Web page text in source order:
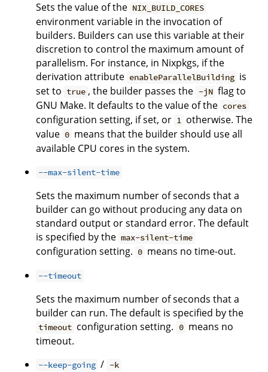
Sets the value of the NIX_BUILD_CORES
environment variable in the invocation of
builders. Builders can use this variable at their
discretion to control the maximum amount of
parallelism. For instance, in Nixpkgs, if the
derivation attribute enableParallelBuilding is
set to true , the builder passes the -jN flag to
GNU Make. It defaults to the value of the cores
configuration setting, if set, or 1 otherwise. The
value 0 means that the builder should use all
available CPU cores in the system.
--max-silent-time
Sets the maximum number of seconds that a
builder can go without producing any data on
standard output or standard error. The default
is specified by the max-silent-time
configuration setting. 0 means no time-out.
--timeout
Sets the maximum number of seconds that a
builder can run. The default is specified by the
timeout configuration setting. 0 means no
timeout.
--keep-going / -k